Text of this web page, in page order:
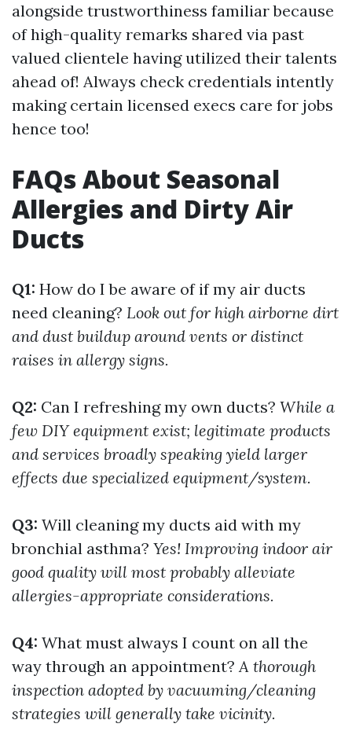
alongside trustworthiness familiar because
of high-quality remarks shared via past
valued clientele having utilized their talents
ahead of! Always check credentials intently
making certain licensed execs care for jobs
hence too!
FAQs About Seasonal
Allergies and Dirty Air
Ducts
Q1: How do I be aware of if my air ducts
need cleaning? Look out for high airborne dirt
and dust buildup around vents or distinct
raises in allergy signs.
Q2: Can I refreshing my own ducts? While a
few DIY equipment exist; legitimate products
and services broadly speaking yield larger
effects due specialized equipment/system.
Q3: Will cleaning my ducts aid with my
bronchial asthma? Yes! Improving indoor air
good quality will most probably alleviate
allergies-appropriate considerations.
Q4: What must always I count on all the
way through an appointment?A thorough
inspection adopted by vacuuming/cleaning
strategies will generally take vicinity.